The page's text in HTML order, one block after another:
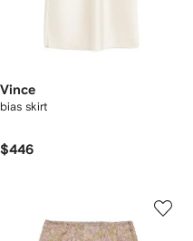
Vince
bias skirt
$446